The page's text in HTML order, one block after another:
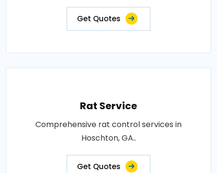
Get Quotes
Rat Service
Comprehensive rat control services in
Hoschton, GA..
Get Quotes